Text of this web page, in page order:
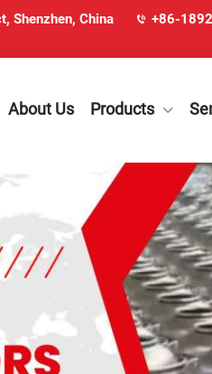
Shenzhen, China
+86-
About Us Products